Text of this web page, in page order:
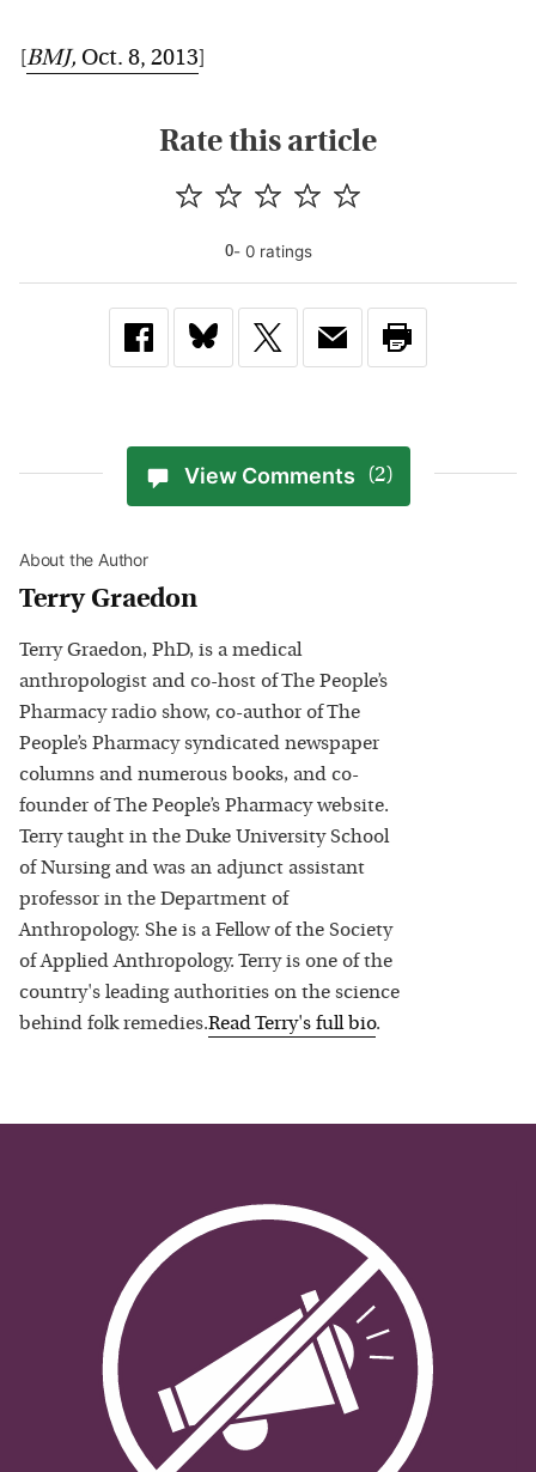
BMJ, Oct. 8, 2013]
Rate this article
0- 0ratings
View Comments (2)
About the Author
Terry Graedon
Terry Graedon, PhD, is a medical
anthropologist and co-host of The People’s
Pharmacy radio show, co-author of The
People’s Pharmacy syndicated newspaper
columns and numerous books, and co-
founder of The People’s Pharmacy website.
Terry taught in the Duke University School
of Nursing and was an adjunct assistant
professor in the Department of
Anthropology. She is a Fellow of the Society
of Applied Anthropology. Terry is one of the
country's leading authorities on the science
behind folk remedies.ReadTerry's full bio.